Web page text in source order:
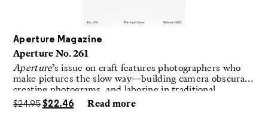
Aperture Magazine
Aperture No. 261
Aperture’s issue on craft features photographers who
make pictures the slow way—building camera obscuras,
creating photograms, and laboring in traditional
darkrooms to make handmade, unrepeatable forms.
$24.95 $22.46 Read more